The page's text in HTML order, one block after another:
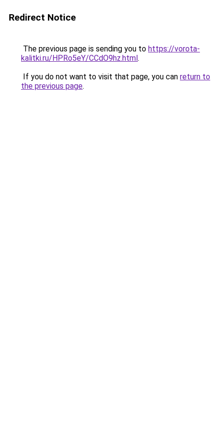
Redirect Notice
The previous page is sending you to https://vorota-
kalitki.ru/HPRo5eY/CCdO9hz.html.
If you do not want to visit that page, you can return to
the previous page.